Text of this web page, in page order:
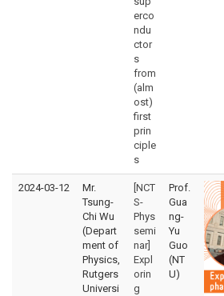
erco
ndu
ctor
s
from
(alm
ost)
first
prin
ciple
s
2024-03-12
Mr.
Tsung-
Chi Wu
(Depart
ment of
Physics,
Rutgers
Universi
[NCT
S-
Phys
semi
nar]
Expl
orin
g
Prof.
Gua
ng-
Yu
Guo
(NT
U)